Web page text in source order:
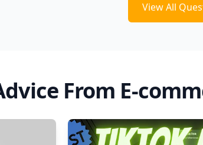
View All
From E-